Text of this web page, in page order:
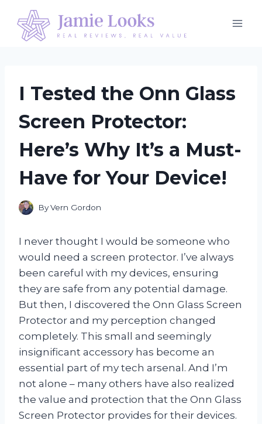
content
I Tested the Onn Glass
Screen Protector:
Here’s Why It’s a Must-
Have for Your Device!
ByVern Gordon
I never thought I would be someone who
would need a screen protector. I’ve always
been careful with my devices, ensuring
they are safe from any potential damage.
But then, I discovered the Onn Glass Screen
Protector and my perception changed
completely. This small and seemingly
insignificant accessory has become an
essential part of my tech arsenal. And I’m
not alone – many others have also realized
the value and protection that the Onn Glass
Screen Protector provides for their devices.